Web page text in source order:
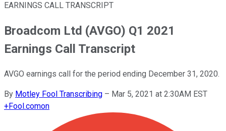
EARNINGS CALL TRANSCRIPT
Broadcom Ltd (AVGO) Q1 2021
Earnings Call Transcript
AVGO earnings call for the period ending December 31, 2020.
By Motley Fool Transcribing – Mar 5, 2021 at 2:30AM EST
+Fool.comon